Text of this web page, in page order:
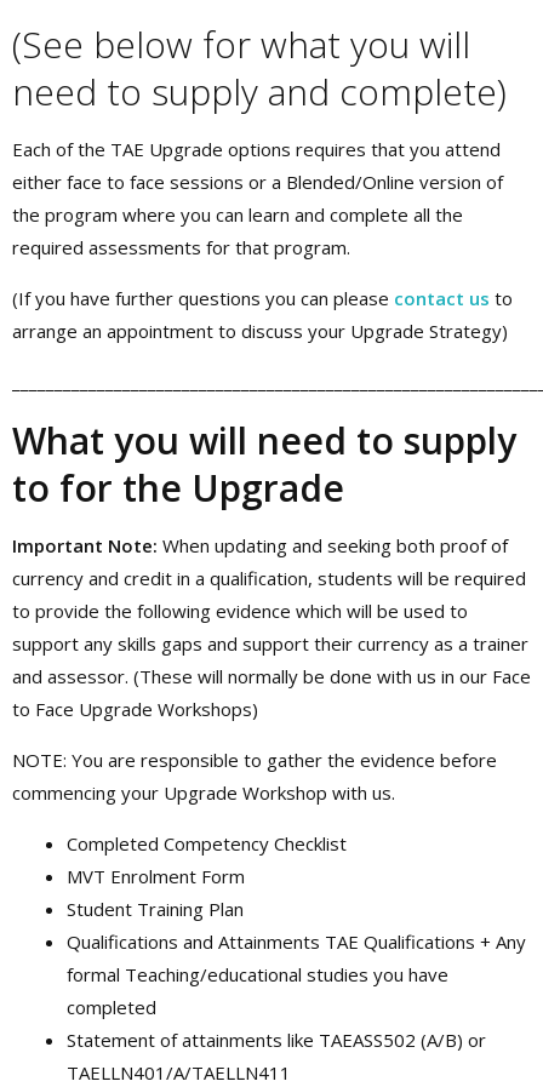
(See below for what you will
need to supply and complete)
Each of the TAE Upgrade options requires that you attend
either face to face sessions or a Blended/Online version of
the program where you can learn and complete all the
required assessments for that program.
(If you have further questions you can please contact us to
arrange an appointment to discuss your Upgrade Strategy)
What you will need to supply
to for the Upgrade
Important Note: When updating and seeking both proof of
currency and credit in a qualification, students will be required
to provide the following evidence which will be used to
support any skills gaps and support their currency as a trainer
and assessor. (These will normally be done with us in our Face
to Face Upgrade Workshops)
NOTE: You are responsible to gather the evidence before
commencing your Upgrade Workshop with us.
Completed Competency Checklist
MVT Enrolment Form
Student Training Plan
Qualifications and Attainments TAE Qualifications + Any
formal Teaching/educational studies you have
completed
Statement of attainments like TAEASS502 (A/B) or
TAELLN401/A/TAELLN411